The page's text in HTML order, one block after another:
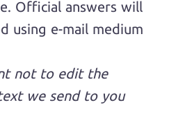
Official answers will
using e-mail medium
not to edit the
we send to you